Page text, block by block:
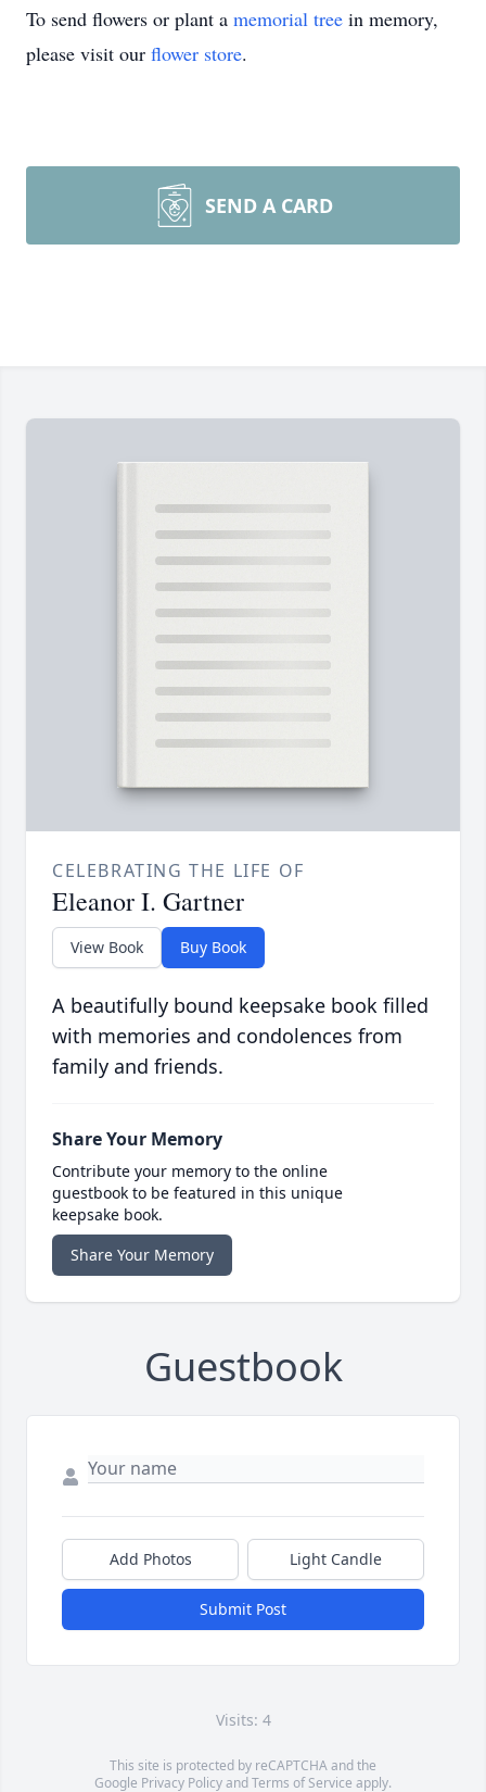
To send flowers or plant a memorial tree in memory,
please visit our flower store.
SEND A CARD
CELEBRATING THE LIFE OF
Eleanor I. Gartner
View Book Buy Book
A beautifully bound keepsake book filled
with memories and condolences from
family and friends.
Share Your Memory
Contribute your memory to the online
guestbook to be featured in this unique
keepsake book.
Share Your Memory
Guestbook
Add Photos Light Candle
Submit Post
Visits: 4
This site is protected by reCAPTCHA and the
Google Privacy PolicyandTerms of Service apply.